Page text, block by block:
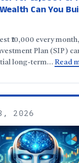
Can You
₹10,000 every
Plan (SIP)
long-term… Read
2026